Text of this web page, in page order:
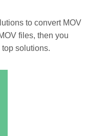
to convert MOV
files, then you
solutions.